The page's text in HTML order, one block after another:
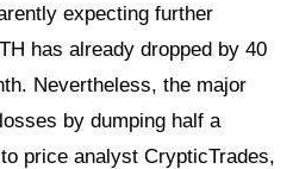
expecting further
has already dropped by 40
Nevertheless, the major
by dumping half a
price analyst CrypticTrades,